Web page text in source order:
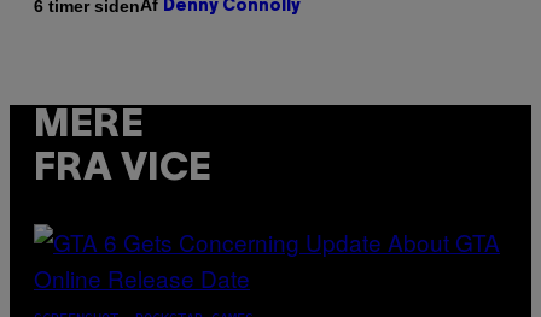
6 timer sidenAf Denny Connolly
MERE
FRA VICE